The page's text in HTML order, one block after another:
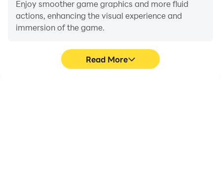
Enjoy smoother game graphics and more fluid
actions, enhancing the visual experience and
immersion of the game.
Read More